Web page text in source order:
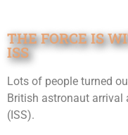
THE FORCE IS
ISS
Lots of people turned
British astronaut arrival
(ISS).